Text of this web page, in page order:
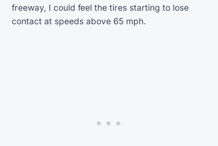
freeway, I could feel the tires starting to lose
contact at speeds above 65 mph.